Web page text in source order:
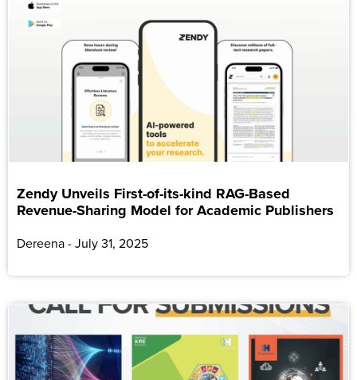
Zendy Unveils First-of-its-kind RAG-Based
Revenue-Sharing Model for Academic Publishers
Dereena July 31, 2025